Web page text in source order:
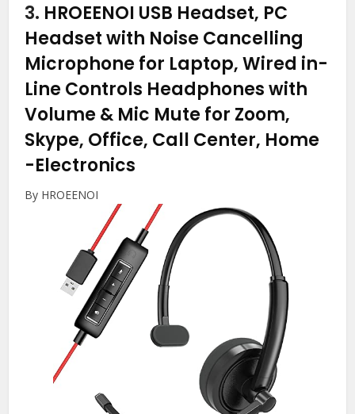
3. HROEENOI USB Headset, PC
Headset with Noise Cancelling
Microphone for Laptop, Wired in-
Line Controls Headphones with
Volume & Mic Mute for Zoom,
Skype, Office, Call Center, Home
-Electronics
By HROEENOI